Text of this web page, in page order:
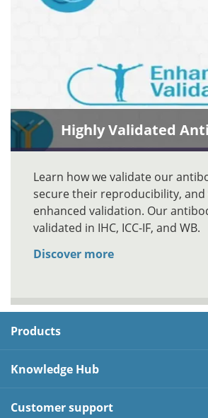
Highly Validated
Learn how we validate our
secure their reproducibility, and
enhanced validation. Our
validated in IHC, ICC-IF, and WB.
Discover more
Products
Knowledge Hub
Customer support